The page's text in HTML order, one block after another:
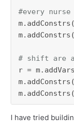
#every
# shift are
r =
I have tried